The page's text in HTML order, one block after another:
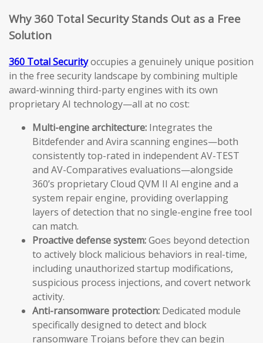
Why 360 Total Security Stands Out as a Free
Solution
360 Total Securityoccupies a genuinely unique position
in the free security landscape by combining multiple
award-winning third-party engines with its own
proprietary AI technology—all at no cost:
Multi-engine architecture: Integrates the
Bitdefender and Avira scanning engines—both
consistently top-rated in independent AV-TEST
and AV-Comparatives evaluations—alongside
360’s proprietary Cloud QVM II AI engine and a
system repair engine, providing overlapping
layers of detection that no single-engine free tool
can match.
Proactive defense system:Goes beyond detection
to actively block malicious behaviors in real-time,
including unauthorized startup modifications,
suspicious process injections, and covert network
activity.
Anti-ransomware protection: Dedicated module
specifically designed to detect and block
ransomware Trojans before they can begin